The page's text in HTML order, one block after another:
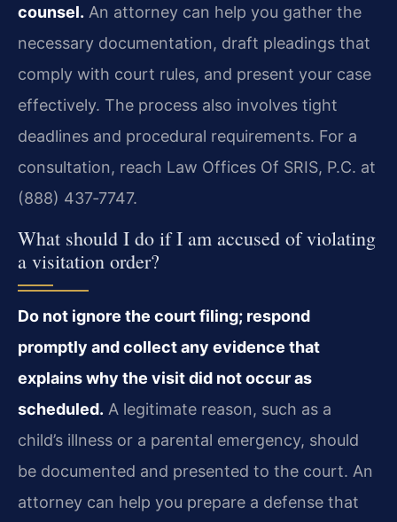
counsel. An attorney can help you gather the
necessary documentation, draft pleadings that
comply with court rules, and present your case
effectively. The process also involves tight
deadlines and procedural requirements. For a
consultation, reach Law Offices Of SRIS, P.C. at
(888) 437‑7747.
What should I do if I am accused of violating
a visitation order?
Do not ignore the court filing; respond
promptly and collect any evidence that
explains why the visit did not occur as
scheduled. A legitimate reason, such as a
child’s illness or a parental emergency, should
be documented and presented to the court. An
attorney can help you prepare a defense that